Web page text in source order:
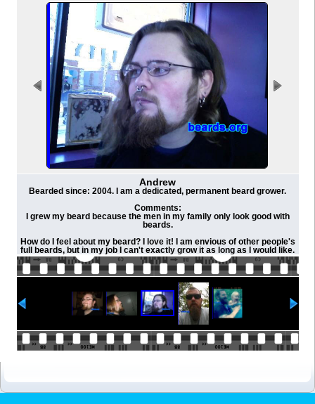
Andrew
Bearded since: 2004. I am a dedicated, permanent beard grower.
Comments:
I grew my beard because the men in my family only look good with
beards.
How do I feel about my beard? I love it! I am envious of other people's
full beards, but in my job I can't exactly grow it as long as I would like.